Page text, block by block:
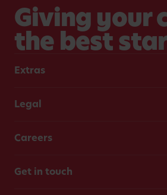
Giving your
the best
Extras
Legal
Careers
Get in touch